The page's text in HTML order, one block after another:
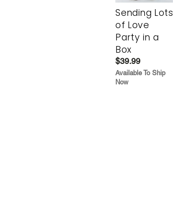
Sending Lots
of Love
Party in a
Box
$39.99
Available To Ship
Now